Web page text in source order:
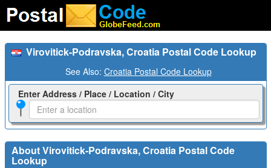
Virovitick-Podravska, Croatia Postal Code Lookup
See Also: Croatia Postal Code Lookup
Enter Address / Place / Location / City
About Virovitick-Podravska, Croatia Postal Code
Lookup